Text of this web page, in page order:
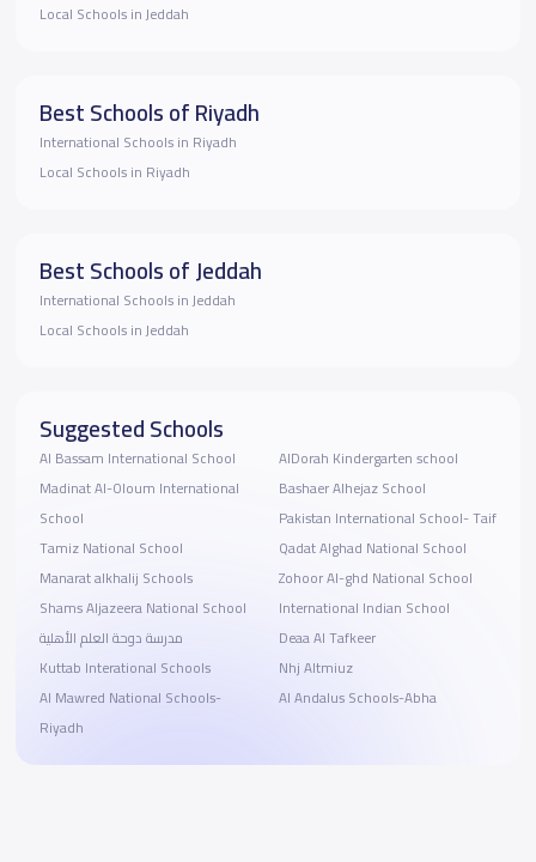
Local Schools in Jeddah
Best Schools of Riyadh
International Schools in Riyadh
Local Schools in Riyadh
Best Schools of Jeddah
International Schools in Jeddah
Local Schools in Jeddah
Suggested Schools
Al Bassam International School
Madinat Al-Oloum International
School
Tamiz National School
Manarat alkhalij Schools
Shams Aljazeera National School
مدرسة دوحة العلم الأهلية
Kuttab Interational Schools
Al Mawred National Schools-
Riyadh
AlDorah Kindergarten school
Bashaer Alhejaz School
Pakistan International School- Taif
Qadat Alghad National School
Zohoor Al-ghd National School
International Indian School
Deaa Al Tafkeer
Nhj Altmiuz
Al Andalus Schools-Abha